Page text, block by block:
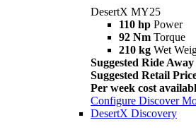
DesertX MY25
110 hp Power
92 Nm Torque
210 kg Wet
Suggested Ride
Suggested Retail
Per week cost
Configure Discover
DesertX Discovery